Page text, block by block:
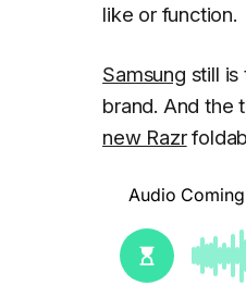
like or function.
Samsung still
brand. And the
new Razr